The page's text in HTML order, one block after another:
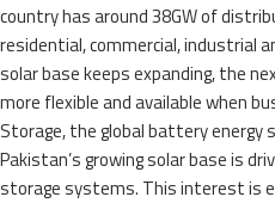
country has around 38GW of
residential, commercial, industrial
solar base keeps expanding, the
more flexible and available when
Storage, the global battery energy
Pakistan’s growing solar base is
storage systems. This interest is